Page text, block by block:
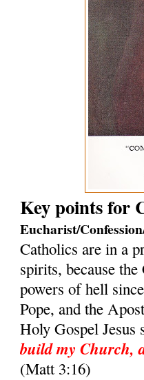
Key points for
Eucharist/
Catholics are in a
spirits, because
powers of hell
Pope, and the
Holy Gospel Jesus
build my Church,
(Matt 3:16)